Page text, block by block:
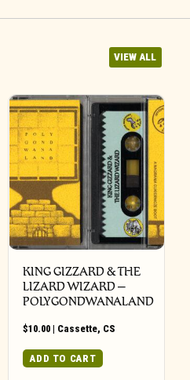
VIEW ALL
KING GIZZARD & THE
LIZARD WIZARD –
POLYGONDWANALAND
$10.00 | Cassette, CS
ADD TO CART